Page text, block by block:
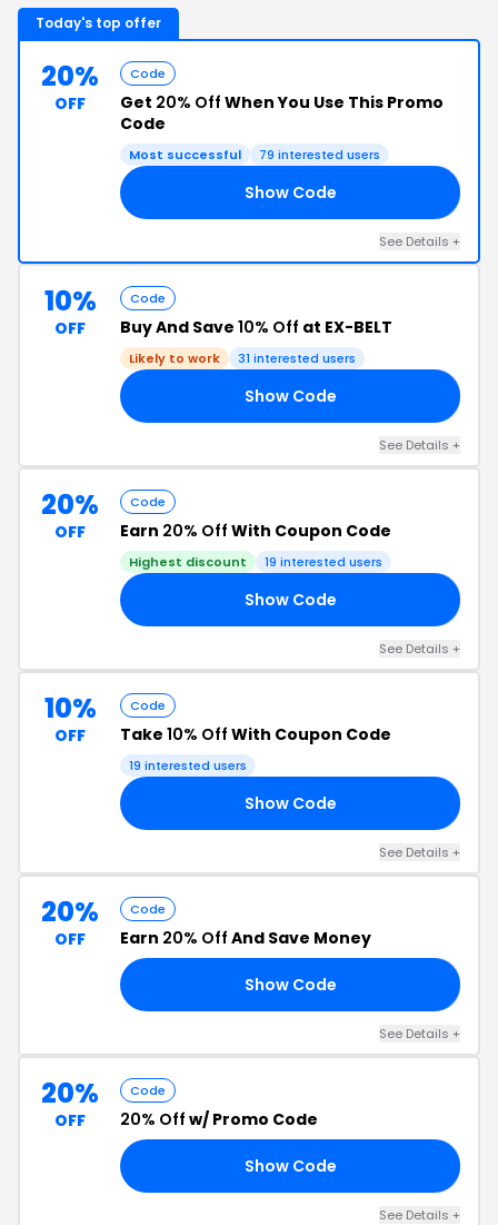
Today's top offer
20%
OFF
Code
Get 20% Off When You Use This Promo
Code
Most successful 79 interested users
Show Code
See Details +
10%
OFF
Code
Buy And Save 10% Off at EX-BELT
Likely to work 31 interested users
Show Code
See Details +
20%
OFF
Code
Earn 20% Off With Coupon Code
Highest discount 19 interested users
Show Code
See Details +
10%
OFF
Code
Take 10% Off With Coupon Code
19 interested users
Show Code
See Details +
20%
OFF
Code
Earn 20% Off And Save Money
Show Code
See Details +
20%
OFF
Code
20% Off w/ Promo Code
Show Code
See Details +